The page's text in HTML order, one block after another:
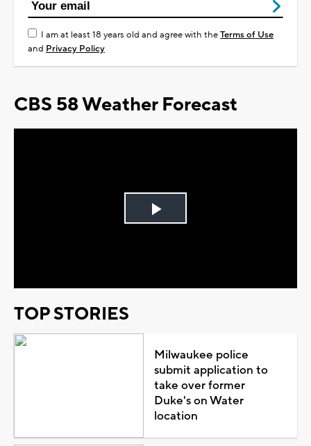
I am at least 18 years old and agree with theTerms of Use
and Privacy Policy
CBS 58 Weather Forecast
Play
TOP STORIES
Milwaukee police
submit application to
take over former
Duke's on Water
location